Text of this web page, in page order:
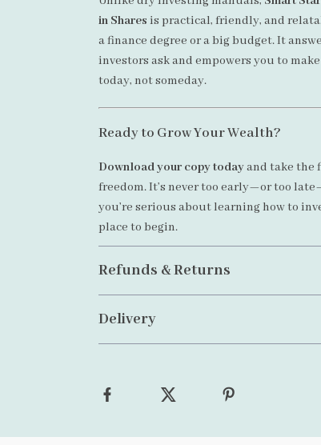
in Shares is practical, friendly, and
a finance degree or a big budget. It
investors ask and empowers you to
today, not someday.
Ready to Grow Your Wealth?
Download your copy todayand take the
freedom. It’s never too early—or too
you’re serious about learning how to
place to begin.
Refunds & Returns
Delivery